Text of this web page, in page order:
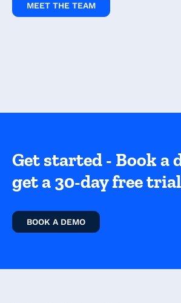
MEET THE TEAM
Get started - Book a
get a 30-day free
BOOK A DEMO